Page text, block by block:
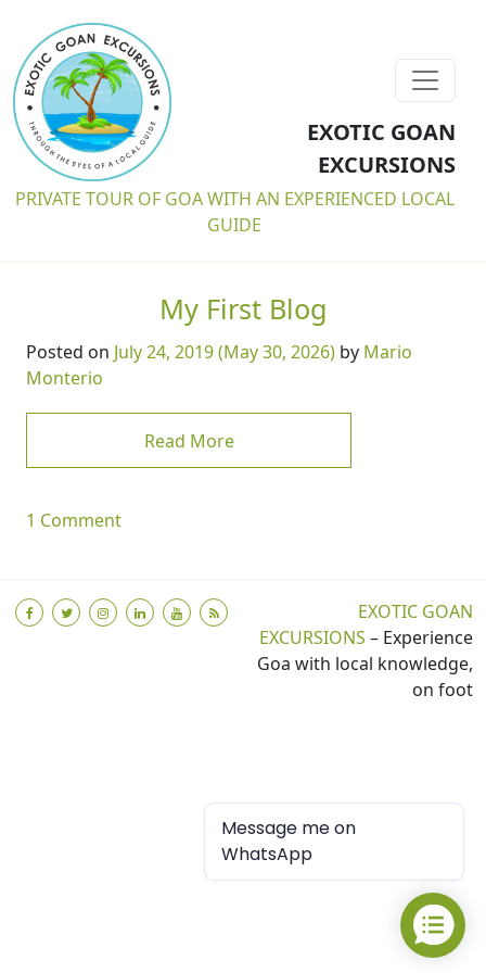
EXOTIC GOAN
EXCURSIONS
PRIVATE TOUR OF GOA WITH AN EXPERIENCED LOCAL
GUIDE
My First Blog
Posted on July 24, 2019(May 30, 2026) by Mario
Monterio
Read Morefrom My First Blog
1 Commenton My First Blog
EXOTIC GOAN
EXCURSIONS – Experience
Goa with local knowledge,
on foot
Message me on
WhatsApp